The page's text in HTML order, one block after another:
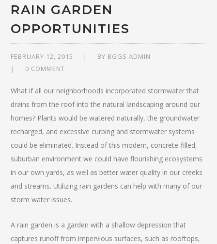
RAIN GARDEN
OPPORTUNITIES
FEBRUARY 12, 2015 BY BGGS ADMIN
0 COMMENT
What if all our neighborhoods incorporated stormwater that
drains from the roof into the natural landscaping around our
homes? Plants would be watered naturally, the groundwater
recharged, and excessive curbing and stormwater systems
could be eliminated. Instead of this modern, concrete-filled,
suburban environment we could have flourishing ecosystems
in our own yards, as well as better water quality in our creeks
and streams. Utilizing rain gardens can help with many of our
storm water issues.
A rain garden is a garden with a shallow depression that
captures runoff from impervious surfaces, such as rooftops,